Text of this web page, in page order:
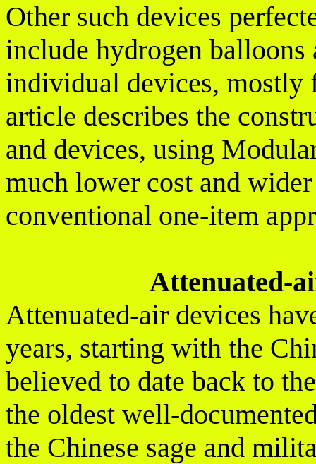
Other such devices
include hydrogen
individual devices, mostly
article describes the
and devices, using
much lower cost and
conventional one-item
Attenuated-
Attenuated-air devices
years, starting with the
believed to date back to
the oldest well-
the Chinese sage and